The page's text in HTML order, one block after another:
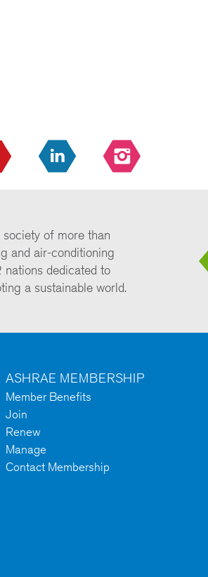
of more than
and air-conditioning
dedicated to
a sustainable world.
ASHRAE MEMBERSHIP
Member Benefits
Join
Renew
Manage
Contact Membership